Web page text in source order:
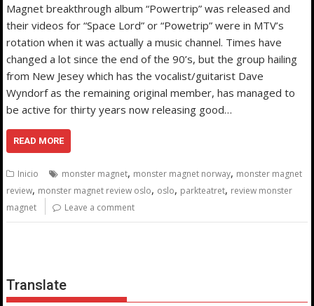
Magnet breakthrough album “Powertrip” was released and
their videos for “Space Lord” or “Powetrip” were in MTV’s
rotation when it was actually a music channel. Times have
changed a lot since the end of the 90’s, but the group hailing
from New Jesey which has the vocalist/guitarist Dave
Wyndorf as the remaining original member, has managed to
be active for thirty years now releasing good…
READ MORE
Inicio monster magnet, monster magnet norway, monster magnet
review, monster magnet review oslo, oslo, parkteatret, review monster
magnet
Leave a comment
Translate